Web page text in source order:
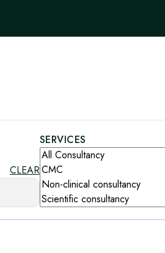
CLEAR
SERVICES